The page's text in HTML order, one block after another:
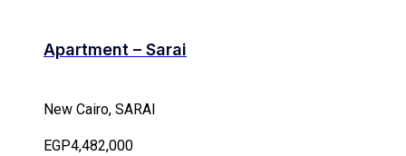
Apartment – Sarai
New Cairo, SARAI
EGP4,482,000